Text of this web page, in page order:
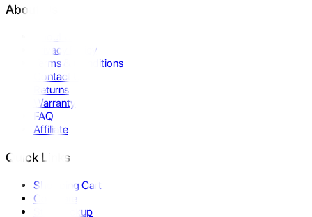
About Us
Privacy Policy
Terms & Conditions
Contact Us
Returns
Warranty
FAQ
Affiliate
Quick Links
Shopping Cart
Compare
Store Pickup